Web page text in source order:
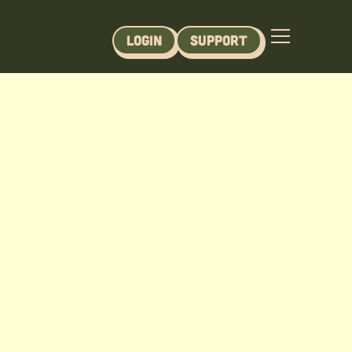
Login Support